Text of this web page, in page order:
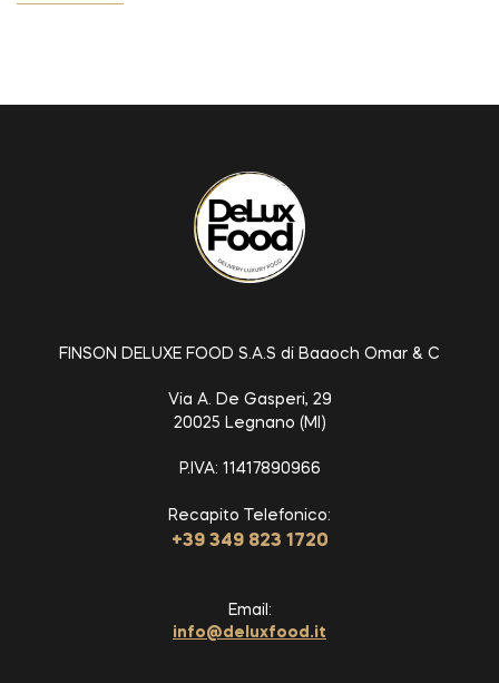
FINSON DELUXE FOOD S.A.S di Baaoch Omar & C
Via A. De Gasperi, 29
20025 Legnano (MI)
P.IVA: 11417890966
Recapito Telefonico:
+39 349 823 1720
Email:
info@deluxfood.it